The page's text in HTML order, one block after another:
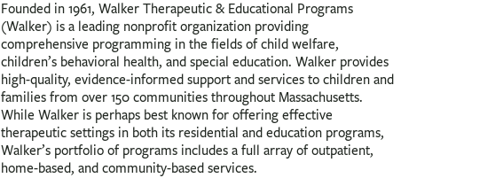
Founded in 1961, Walker Therapeutic & Educational Programs
(Walker) is a leading nonprofit organization providing
comprehensive programming in the fields of child welfare,
children’s behavioral health, and special education. Walker provides
high-quality, evidence-informed support and services to children and
families from over 150 communities throughout Massachusetts.
While Walker is perhaps best known for offering effective
therapeutic settings in both its residential and education programs,
Walker’s portfolio of programs includes a full array of outpatient,
home-based, and community-based services.